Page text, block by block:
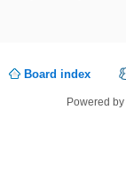
Board index
Powered by